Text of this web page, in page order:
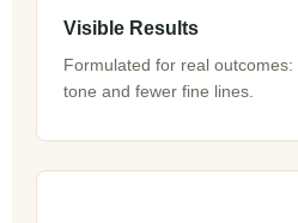
Visible Results
Formulated for real
tone and fewer fine lines.